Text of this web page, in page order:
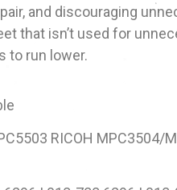
and discouraging
that isn’t used for
to run lower.
RICOH MPC3504/